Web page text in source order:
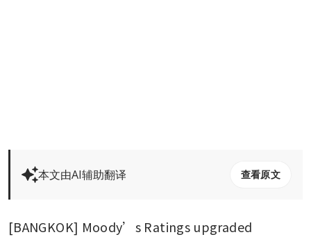
本文由AI辅助翻译 查看原文
[BANGKOK] Moody’s Ratings upgraded